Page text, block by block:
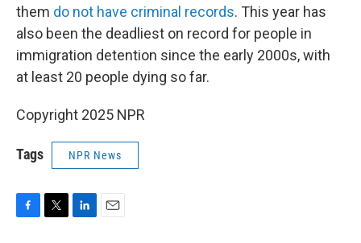
them do not have criminal records. This year has
also been the deadliest on record for people in
immigration detention since the early 2000s, with
at least 20 people dying so far.
Copyright 2025 NPR
Tags NPR News